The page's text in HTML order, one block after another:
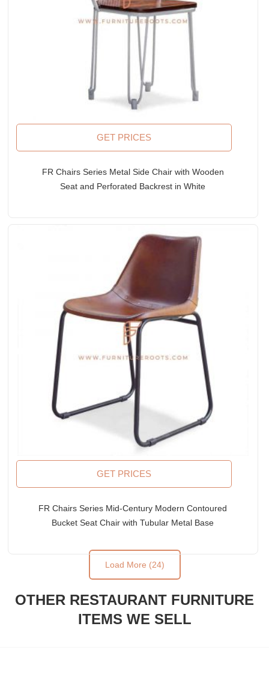
GET PRICES
FR Chairs Series Metal Side Chair with Wooden
Seat and Perforated Backrest in White
GET PRICES
FR Chairs Series Mid-Century Modern Contoured
Bucket Seat Chair with Tubular Metal Base
Load More (24)
OTHER RESTAURANT FURNITURE
ITEMS WE SELL